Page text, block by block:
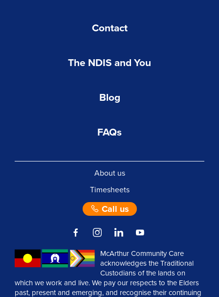
Contact
The NDIS and You
Blog
FAQs
About us
Timesheets
Call us
McArthur Community Care
acknowledges the Traditional
Custodians of the lands on
which we work and live. We pay our respects to the Elders
past, present and emerging, and recognise their continuing